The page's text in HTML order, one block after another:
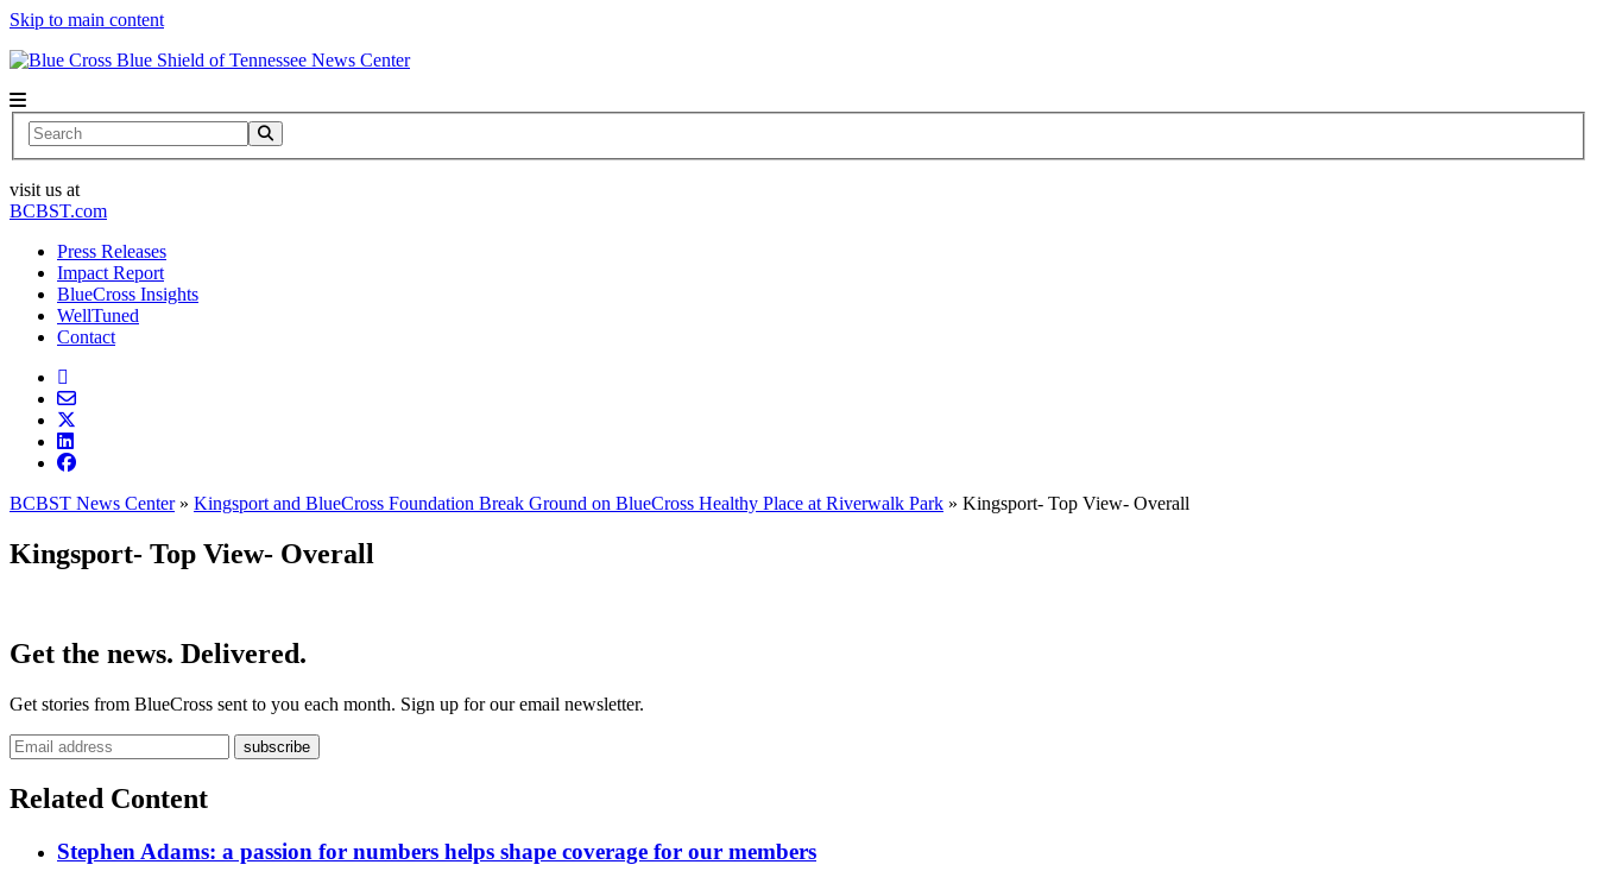
Skip to main content
News Center
Search
visit us at
BCBST.com
Press Releases
Impact Report
BlueCross Insights
WellTuned
Contact
BCBST News Center» Kingsport and BlueCross Foundation Break Ground on BlueCross Healthy Place at Riverwalk Park » Kingsport- Top View- Overall
Kingsport- Top View- Overall
Get the news. Delivered.
Get stories from BlueCross sent to you each month. Sign up for our email newsletter.
Related Content
Stephen Adams: a passion for numbers helps shape coverage for our members